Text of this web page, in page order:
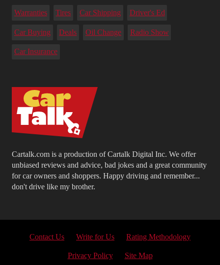
Cartalk.com is a production of Cartalk Digital Inc. We offer
unbiased reviews and advice, bad jokes and a great community
for car owners and shoppers. Happy driving and remember...
don't drive like my brother.
Warranties Tires Car Shipping Driver's Ed
Car Buying Deals Oil Change Radio Show
Car Insurance
Contact Us Write for Us Rating Methodology
Privacy Policy Site Map